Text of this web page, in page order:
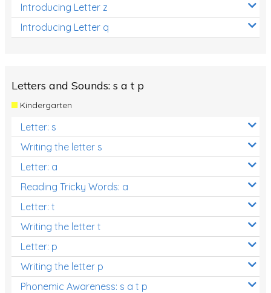
Introducing Letter z
Introducing Letter q
Letters and Sounds: s a t p
Kindergarten
Letter: s
Writing the letter s
Letter: a
Reading Tricky Words: a
Letter: t
Writing the letter t
Letter: p
Writing the letter p
Phonemic Awareness: s a t p